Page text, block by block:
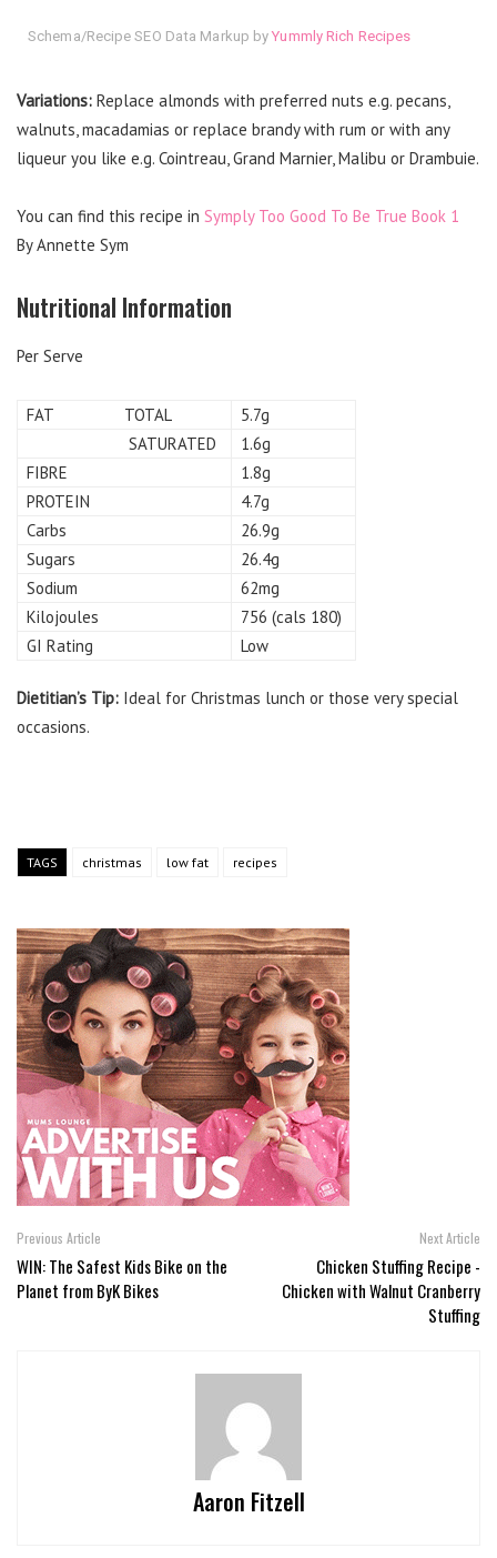
Schema/Recipe SEO Data Markup byYummly Rich Recipes
Variations: Replace almonds with preferred nuts e.g. pecans,
walnuts, macadamias or replace brandy with rum or with any
liqueur you like e.g. Cointreau, Grand Marnier, Malibu or Drambuie.
You can find this recipe in Symply Too Good To Be True Book 1
By Annette Sym
Nutritional Information
Per Serve
FAT TOTAL
5.7g
SATURATED
1.6g
FIBRE
1.8g
PROTEIN
4.7g
Carbs
26.9g
Sugars
26.4g
Sodium
62mg
Kilojoules
756 (cals 180)
GI Rating
Low
Dietitian’s Tip: Ideal for Christmas lunch or those very special
occasions.
TAGS christmas low fat recipes
Previous Article
WIN: The Safest Kids Bike on the
Planet from ByK Bikes
Next Article
Chicken Stuffing Recipe -
Chicken with Walnut Cranberry
Stuffing
Aaron Fitzell